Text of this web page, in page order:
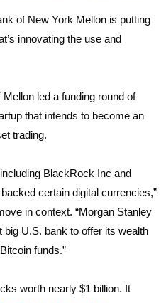
of New York Mellon is putting
innovating the use and
Mellon led a funding round of
that intends to become an
trading.
BlackRock Inc and
certain digital currencies,”
in context. “Morgan Stanley
U.S. bank to offer its wealth
funds.”
worth nearly $1 billion. It